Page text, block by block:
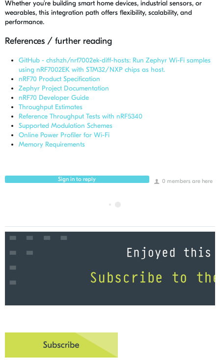
Whether you’re building smart home devices, industrial sensors, or
wearables, this integration path offers flexibility, scalability, and
performance.
References / further reading
GitHub - chshzh/nrf7002ek-diff-hosts: Run Zephyr Wi-Fi samples
using nRF7002EK with STM32/NXP chips as host.
nRF70 Product Specification
Zephyr Project Documentation
nRF70 Developer Guide
Throughput Estimates
Reference Throughput Tests with nRF5340
Supported Modulation Schemes
Online Power Profiler for Wi-Fi
Memory Requirements
0 members are here
Sign in to reply